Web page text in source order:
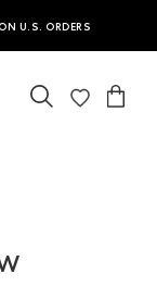
U.S. ORDERS